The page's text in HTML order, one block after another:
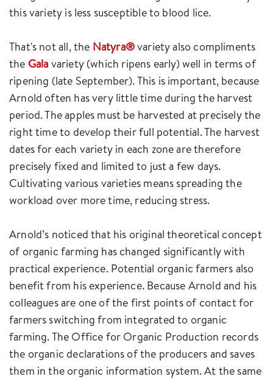
this variety is less susceptible to blood lice.
That's not all, the Natyra®variety also compliments
the Gala variety (which ripens early) well in terms of
ripening (late September). This is important, because
Arnold often has very little time during the harvest
period. The apples must be harvested at precisely the
right time to develop their full potential. The harvest
dates for each variety in each zone are therefore
precisely fixed and limited to just a few days.
Cultivating various varieties means spreading the
workload over more time, reducing stress.
Arnold’s noticed that his original theoretical concept
of organic farming has changed significantly with
practical experience. Potential organic farmers also
benefit from his experience. Because Arnold and his
colleagues are one of the first points of contact for
farmers switching from integrated to organic
farming. The Office for Organic Production records
the organic declarations of the producers and saves
them in the organic information system. At the same